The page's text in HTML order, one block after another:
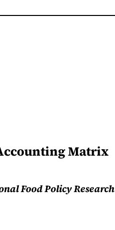
Matrix
Food Policy Research